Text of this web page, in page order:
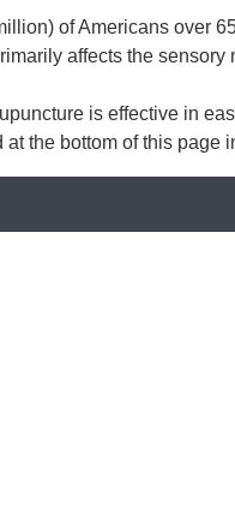
of Americans over
affects the
is effective in
the bottom of this